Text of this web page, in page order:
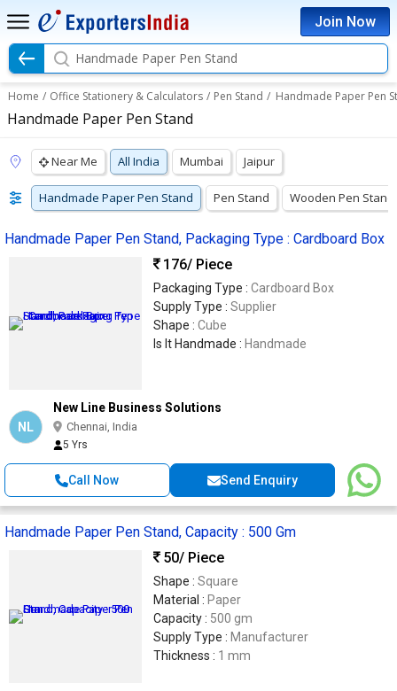
Join Now
Handmade Paper Pen Stand
Home / Office Stationery & Calculators / Pen Stand / Handmade Paper Pen
Handmade Paper Pen Stand
Near Me All India Mumbai Jaipur
Handmade Paper Pen Stand Pen Stand Wooden Pen Stand
Handmade Paper Pen Stand, Packaging Type : Cardboard Box
176/ Piece
Packaging Type : Cardboard Box
Supply Type : Supplier
Shape : Cube
Is It Handmade : Handmade
NL
New Line Business Solutions
Chennai, India
5 Yrs
Call Now Send Enquiry
Handmade Paper Pen Stand, Capacity : 500 Gm
50/ Piece
Shape : Square
Material : Paper
Capacity : 500 gm
Supply Type : Manufacturer
Thickness : 1 mm